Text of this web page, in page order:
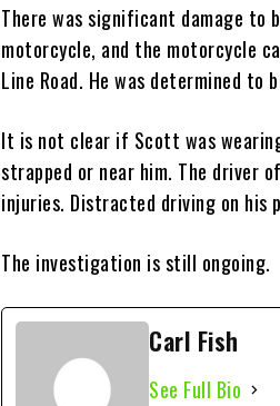
There was significant damage to
motorcycle, and the motorcycle
Line Road. He was determined to
It is not clear if Scott was
strapped or near him. The driver
injuries. Distracted driving on his
The investigation is still ongoing.
Carl Fish
See Full Bio